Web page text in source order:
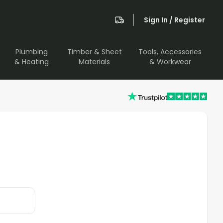
Sign In / Register
Plumbing
& Heating
Timber & Sheet
Materials
Tools, Accessories
& Workwear